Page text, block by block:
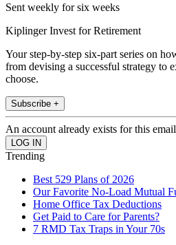
Sent weekly for six weeks
Kiplinger Invest for Retirement
Your step-by-step six-part series on
from devising a successful strategy to
choose.
Subscribe +
An account already exists for this
Trending
Best 529 Plans of 2026
Our Favorite No-Load Mutual
Home Office Tax Deductions
Get Paid to Care for Parents?
7 RMD Tax Traps in Your 70s